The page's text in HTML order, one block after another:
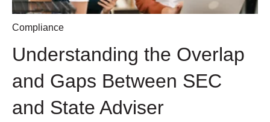
Compliance
Understanding the Overlap
and Gaps Between SEC
and State Adviser